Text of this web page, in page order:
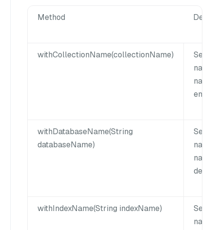
Method
withCollectionName(collectionName)
Set
name
withDatabaseName(String
databaseName)
Sets
name.
name
withIndexName(String indexName)
Set
name.